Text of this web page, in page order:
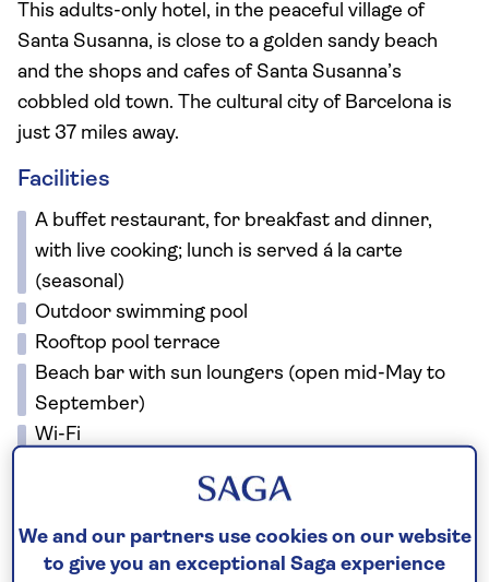
This adults-only hotel, in the peaceful village of
Santa Susanna, is close to a golden sandy beach
and the shops and cafes of Santa Susanna’s
cobbled old town. The cultural city of Barcelona is
just 37 miles away.
Facilities
A buffet restaurant, for breakfast and dinner,
with live cooking; lunch is served á la carte
(seasonal)
Outdoor swimming pool
Rooftop pool terrace
Beach bar with sun loungers (open mid-May to
September)
Wi-Fi
entrance, lobby and bar, however ramps and
wheelchair lifts are available.
We and our partners use cookies on our website
to give you an exceptional Saga experience